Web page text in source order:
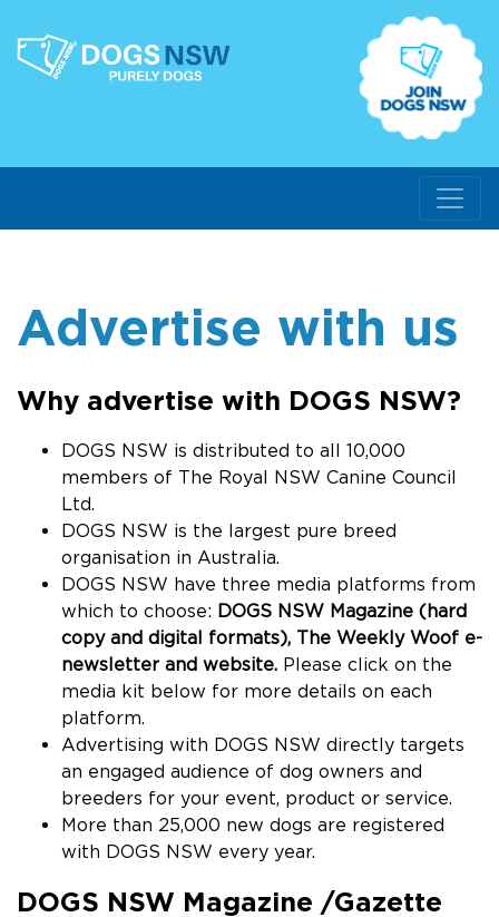
Advertise with us
Why advertise with DOGS NSW?
DOGS NSW is distributed to all 10,000
members of The Royal NSW Canine Council
Ltd.
DOGS NSW is the largest pure breed
organisation in Australia.
DOGS NSW have three media platforms from
which to choose: DOGS NSW Magazine (hard
copy and digital formats), The Weekly Woof e-
newsletter and website. Please click on the
media kit below for more details on each
platform.
Advertising with DOGS NSW directly targets
an engaged audience of dog owners and
breeders for your event, product or service.
More than 25,000 new dogs are registered
with DOGS NSW every year.
DOGS NSW Magazine /Gazette